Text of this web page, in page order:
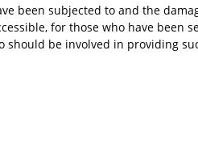
been subjected to and the
for those who have been
be involved in providing